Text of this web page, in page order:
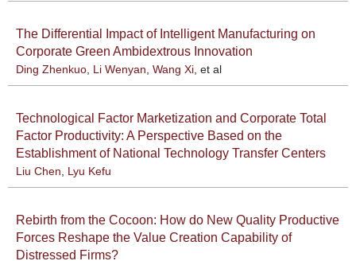
The Differential Impact of Intelligent Manufacturing on
Corporate Green Ambidextrous Innovation
Ding Zhenkuo, Li Wenyan, Wang Xi, et al
Technological Factor Marketization and Corporate Total
Factor Productivity: A Perspective Based on the
Establishment of National Technology Transfer Centers
Liu Chen, Lyu Kefu
Rebirth from the Cocoon: How do New Quality Productive
Forces Reshape the Value Creation Capability of
Distressed Firms?